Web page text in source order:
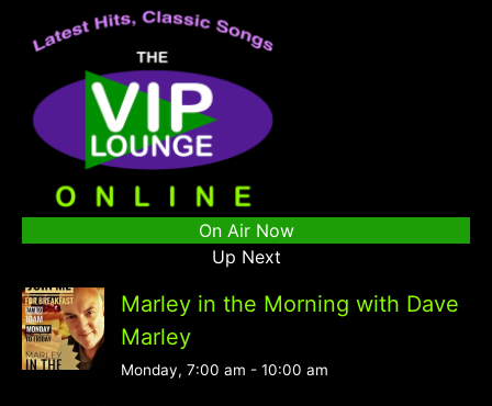
On Air Now
Up Next
Marley in the Morning with Dave
Marley
Monday, 7:00 am - 10:00 am